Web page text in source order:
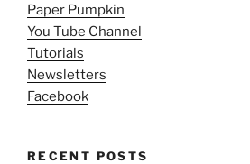
Paper Pumpkin
You Tube Channel
Tutorials
Newsletters
Facebook
RECENT POSTS